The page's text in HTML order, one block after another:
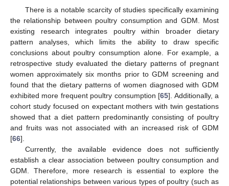
There is a notable scarcity of studies specifically examining
the relationship between poultry consumption and GDM. Most
existing research integrates poultry within broader dietary
pattern analyses, which limits the ability to draw specific
conclusions about poultry consumption alone. For example, a
retrospective study evaluated the dietary patterns of pregnant
women approximately six months prior to GDM screening and
found that the dietary patterns of women diagnosed with GDM
exhibited more frequent poultry consumption [65]. Additionally, a
cohort study focused on expectant mothers with twin gestations
showed that a diet pattern predominantly consisting of poultry
and fruits was not associated with an increased risk of GDM
[66].
Currently, the available evidence does not sufficiently
establish a clear association between poultry consumption and
GDM. Therefore, more research is essential to explore the
potential relationships between various types of poultry (such as